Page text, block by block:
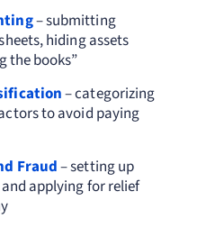
– submitting
hiding assets
the books”
– categorizing
to avoid paying
Fraud– setting up
applying for relief